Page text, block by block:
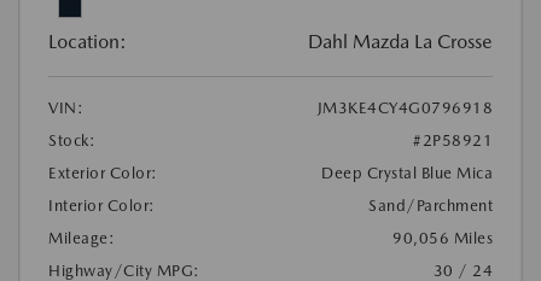
Location: Dahl Mazda La Crosse
VIN:
JM3KE4CY4G0796918
Stock:
#2P58921
Exterior Color:
Deep Crystal Blue Mica
Interior Color:
Sand/Parchment
Mileage:
90,056 Miles
Highway/City MPG:
30 / 24